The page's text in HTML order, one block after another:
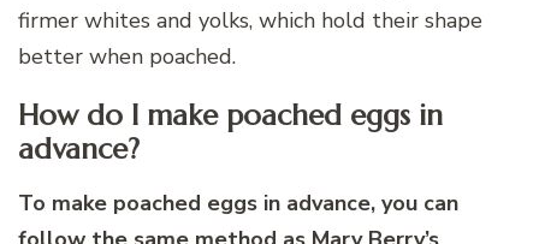
firmer whites and yolks, which hold their shape
better when poached.
How do I make poached eggs in
advance?
To make poached eggs in advance, you can